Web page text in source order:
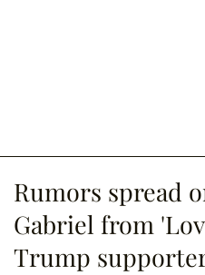
Rumors spread
Gabriel from
Trump